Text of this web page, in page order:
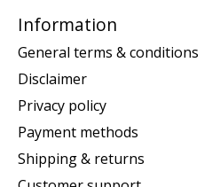
Information
General terms & conditions
Disclaimer
Privacy policy
Payment methods
Shipping & returns